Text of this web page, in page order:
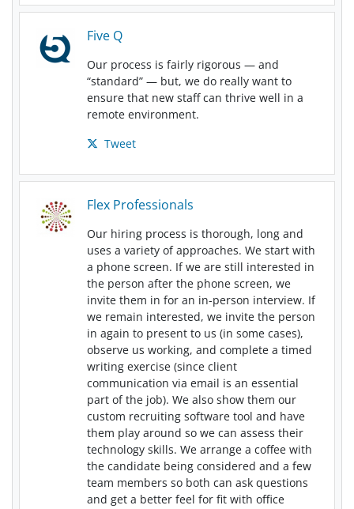
Five Q
Our process is fairly rigorous — and
“standard” — but, we do really want to
ensure that new staff can thrive well in a
remote environment.
Tweet
Flex Professionals
Our hiring process is thorough, long and
uses a variety of approaches. We start with
a phone screen. If we are still interested in
the person after the phone screen, we
invite them in for an in-person interview. If
we remain interested, we invite the person
in again to present to us (in some cases),
observe us working, and complete a timed
writing exercise (since client
communication via email is an essential
part of the job). We also show them our
custom recruiting software tool and have
them play around so we can assess their
technology skills. We arrange a coffee with
the candidate being considered and a few
team members so both can ask questions
and get a better feel for fit with office